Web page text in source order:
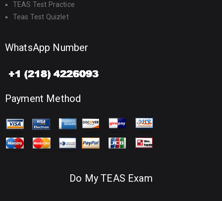
TEAS Test Practice
Teas Test Quizlet
WhatsApp Number
Payment Method
Do My TEAS Exam